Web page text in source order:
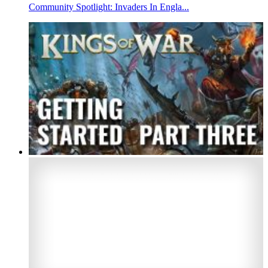
Community Spotlight: Invaders In Engla...